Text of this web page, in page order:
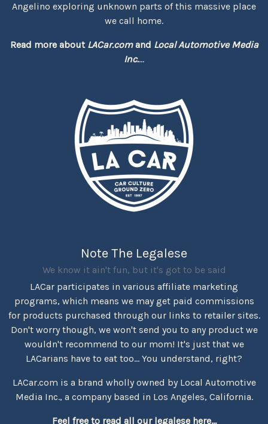
Angelino exploring unknown parts of this massive place
we call home.
Read more about LACar.comand Local Automotive Media
Inc....
Note The Legalese
We know it ain't fun, but it's got to be said
LACar participates in various affiliate marketing
programs, which means we may get paid commissions
for products purchased through our links to retailer sites.
Don't worry though, we won't send you to any product we
wouldn't recommend to our mom! It's just that we
LACarians have to eat too... You understand, right?
LACar.com is a brand wholly owned by Local Automotive
Media Inc., a company based in Los Angeles, California.
Feel free to read all our legalese here...